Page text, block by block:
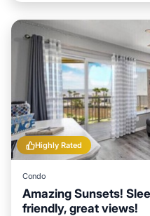
Highly Rated
Condo
Amazing Sunsets!
friendly, great views!